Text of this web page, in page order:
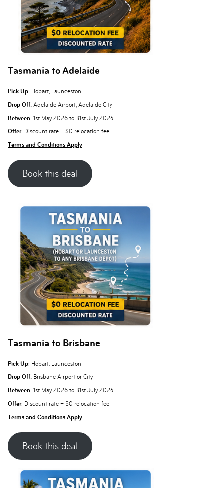
Tasmania to Adelaide
Pick Up: Hobart, Launceston
Drop Off: Adelaide Airport, Adelaide City
Between: 1st May 2026 to 31st July 2026
Offer: Discount rate + $0 relocation fee
Terms and Conditions Apply
Book this deal
Tasmania to Brisbane
Pick Up: Hobart, Launceston
Drop Off: Brisbane Airport or City
Between: 1st May 2026 to 31st July 2026
Offer: Discount rate + $0 relocation fee
Terms and Conditions Apply
Book this deal